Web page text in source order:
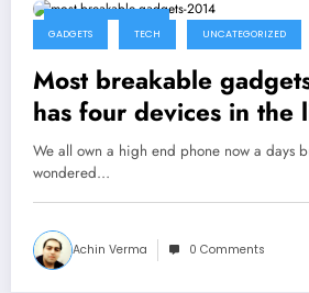
GADGETS TECH UNCATEGORIZED
Most breakable
has four devices in the
We all own a high end phone now a days
wondered…
Achin Verma 0 Comments